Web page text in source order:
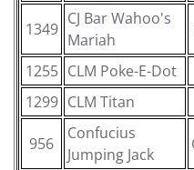
1349
CJ Bar Wahoo's
Mariah
1255 CLM Poke-E-Dot
1299 CLM Titan
956
Confucius
Jumping Jack